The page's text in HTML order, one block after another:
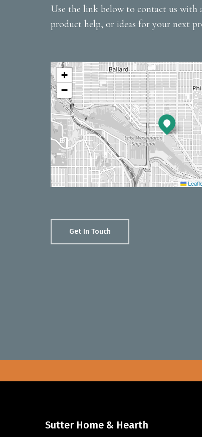
Use the link below to contact us with
product help, or ideas for your next
+
−
Get In Touch
Sutter Home & Hearth